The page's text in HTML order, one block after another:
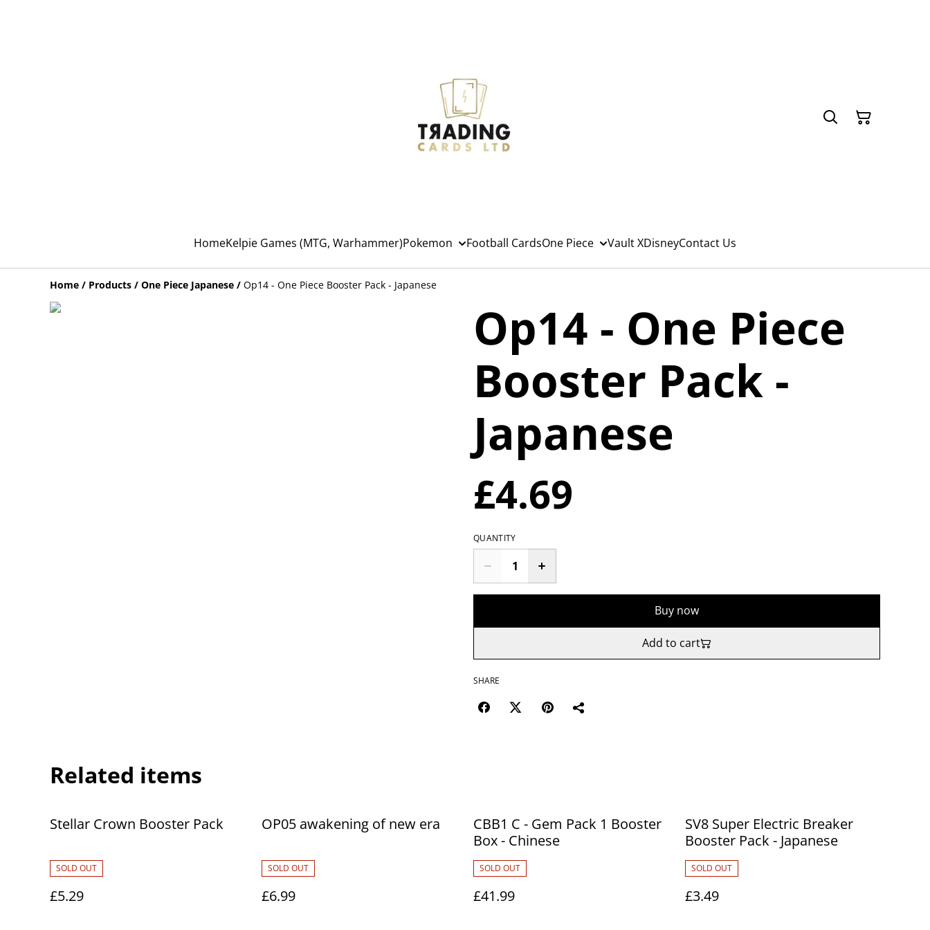
HomeKelpie Games (MTG, Warhammer)Pokemon Football CardsOne Piece Vault XDisneyContact Us
Home / Products / One Piece Japanese / Op14 - One Piece Booster Pack - Japanese
Op14 - One Piece
Booster Pack -
Japanese
£4.69
QUANTITY
Buy now
Add to cart
SHARE
Related items
Stellar Crown Booster Pack
SOLD OUT
£5.29
OP05 awakening of new era
SOLD OUT
£6.99
CBB1 C - Gem Pack 1 Booster
Box - Chinese
SOLD OUT
£41.99
SV8 Super Electric Breaker
Booster Pack - Japanese
SOLD OUT
£3.49